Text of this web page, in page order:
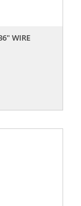
WIRE